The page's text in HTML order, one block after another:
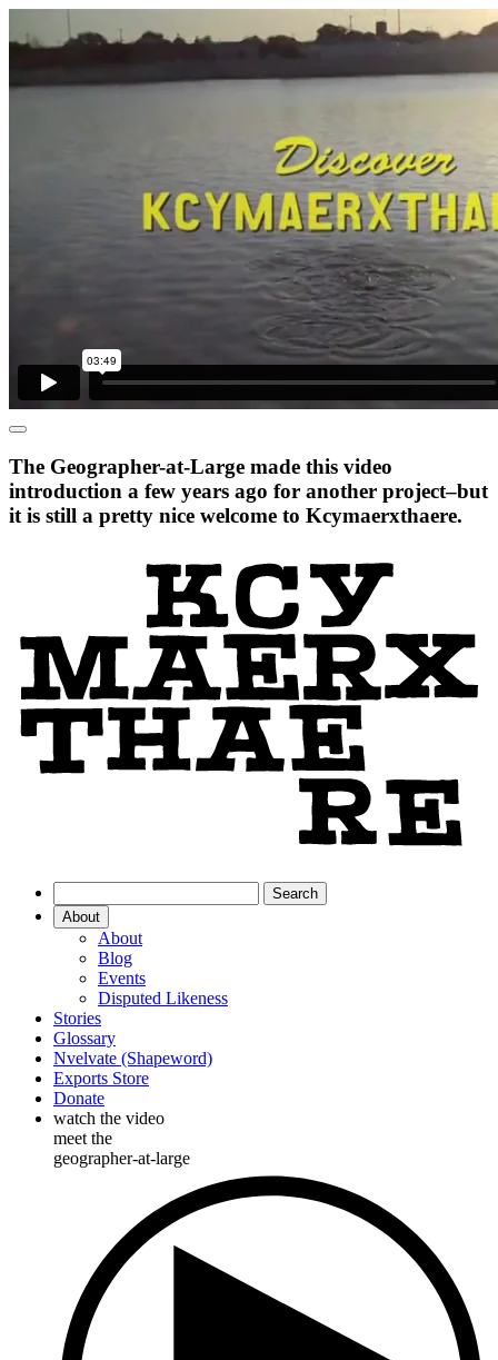
The Geographer-at-Large made this video
introduction a few years ago for another project–but
it is still a pretty nice welcome to Kcymaerxthaere.
About
About
Blog
Events
Disputed Likeness
Stories
Glossary
Nvelvate (Shapeword)
Exports Store
Donate
watch the video
meet the
geographer-at-large